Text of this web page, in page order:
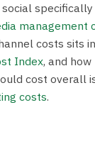
specifically
management
costs sits
Index, and how
cost overall
costs.